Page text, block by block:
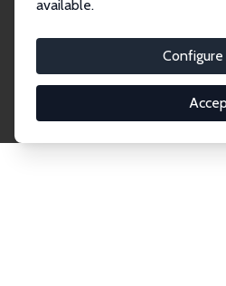
available.
research output by IZA staff
accessible before it gets
journals. Already comprising